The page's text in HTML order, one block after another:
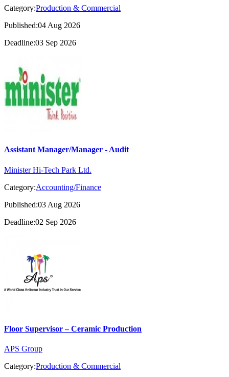
Category:Production & Commercial
Published:04 Aug 2026
Deadline:03 Sep 2026
Assistant Manager/Manager - Audit
Minister Hi-Tech Park Ltd.
Category:Accounting/Finance
Published:03 Aug 2026
Deadline:02 Sep 2026
Floor Supervisor – Ceramic Production
APS Group
Category:Production & Commercial